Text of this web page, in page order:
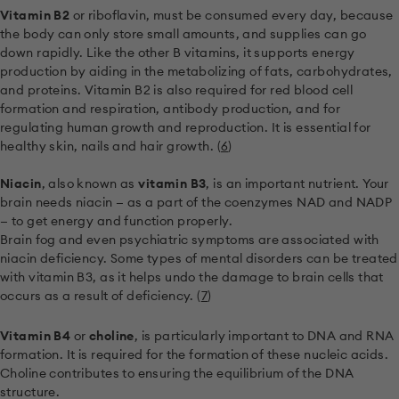
Vitamin B2 or riboflavin, must be consumed every day, because
the body can only store small amounts, and supplies can go
down rapidly. Like the other B vitamins, it supports energy
production by aiding in the metabolizing of fats, carbohydrates,
and proteins. Vitamin B2 is also required for red blood cell
formation and respiration, antibody production, and for
regulating human growth and reproduction. It is essential for
healthy skin, nails and hair growth. (6)
Niacin, also known asvitamin B3, is an important nutrient. Your
brain needs niacin — as a part of the coenzymes NAD and NADP
— to get energy and function properly.
Brain fog and even psychiatric symptoms are associated with
niacin deficiency. Some types of mental disorders can be treated
with vitamin B3, as it helps undo the damage to brain cells that
occurs as a result of deficiency. (7)
Vitamin B4 or choline, is particularly important to DNA and RNA
formation. It is required for the formation of these nucleic acids.
Choline contributes to ensuring the equilibrium of the DNA
structure.